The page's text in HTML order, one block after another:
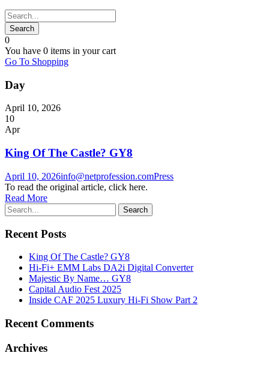
0
You have 0 items in your cart
Go To Shopping
Day
April 10, 2026
10
Apr
King Of The Castle? GY8
April 10, 2026info@netprofession.comPress
To read the original article, click here.
Read More
Recent Posts
King Of The Castle? GY8
Hi-Fi+ EMM Labs DA2i Digital Converter
Majestic By Name… GY8
Capital Audio Fest 2025
Inside CAF 2025 Luxury Hi-Fi Show Part 2
Recent Comments
Archives